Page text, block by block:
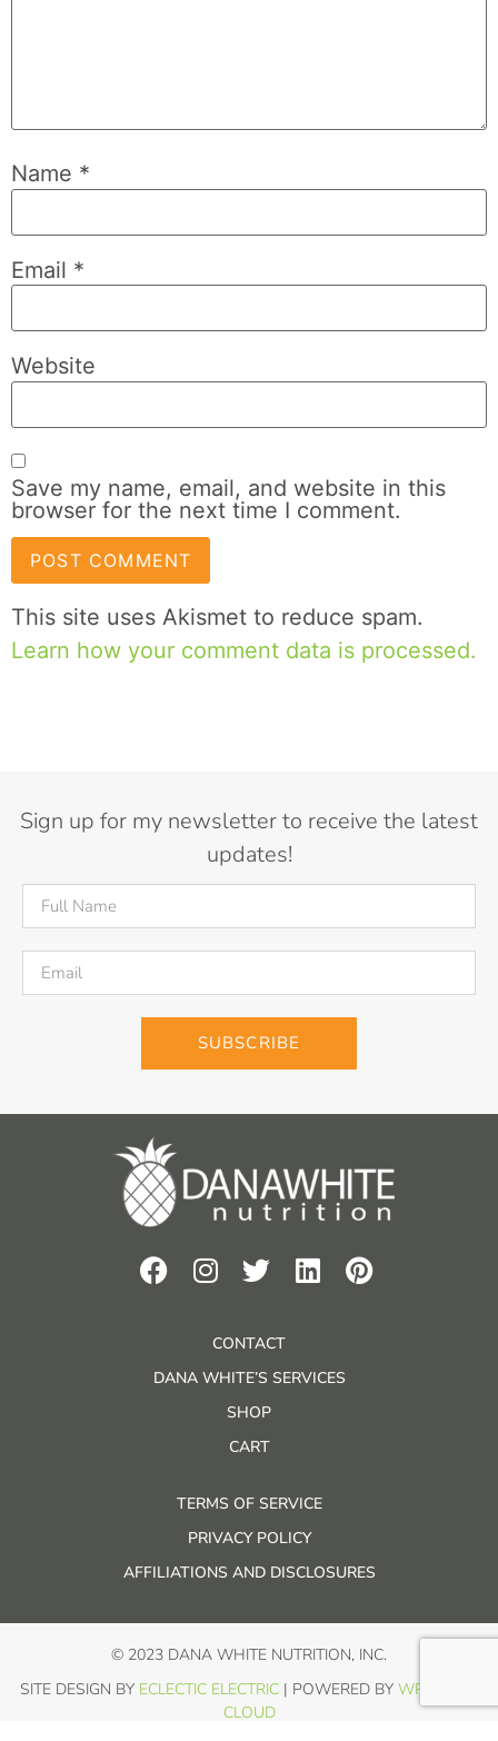
Name *
Email *
Website
Save my name, email, and website in this
browser for the next time I comment.
This site uses Akismet to reduce spam.
Learn how your comment data is processed.
Sign up for my newsletter to receive the latest
updates!
SUBSCRIBE
CONTACT
DANA WHITE’S SERVICES
SHOP
CART
TERMS OF SERVICE
PRIVACY POLICY
AFFILIATIONS AND DISCLOSURES
© 2023 DANA WHITE NUTRITION, INC.
SITE DESIGN BY ECLECTIC ELECTRIC | POWERED BY WP IN THE
CLOUD